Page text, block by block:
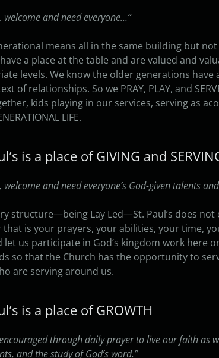
welcome and need everyone…”
means all in the same building but
a place at the table and are valued and
levels. We know the older generations
of relationships. So we PRAY, PLAY, and
kids playing in our services, serving as
LIFE.
is a place of GIVING and
welcome and need everyone’s God-given talents
structure—being Lay Led—St. Paul’s does
that is your prayers, your abilities, your time,
let us participate in God’s kingdom work here
so that the Church has the opportunity to
are serving around us.
is a place of GROWTH
through daily prayer to live our faith
and the study of God’s word.”